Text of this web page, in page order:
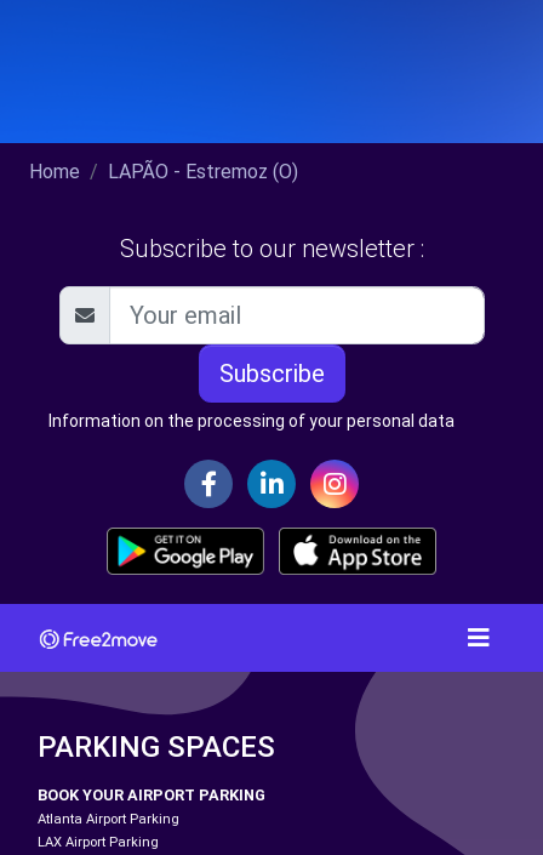
Home LAPÃO - Estremoz (O)
Subscribe to our newsletter :
Subscribe
Information on the processing of your personal data
PARKING SPACES
BOOK YOUR AIRPORT PARKING
Atlanta Airport Parking
LAX Airport Parking